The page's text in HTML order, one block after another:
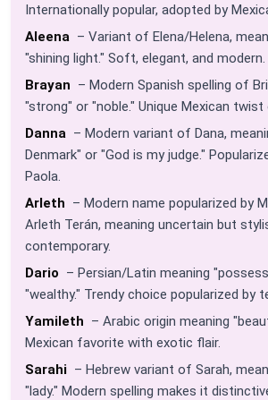
Internationally popular, adopted by
Aleena – Variant of Elena/Helena,
"shining light." Soft, elegant, and modern.
Brayan – Modern Spanish spelling of
"strong" or "noble." Unique Mexican twist
Danna – Modern variant of Dana,
Denmark" or "God is my judge."
Paola.
Arleth – Modern name popularized by
Arleth Terán, meaning uncertain but
contemporary.
Dario – Persian/Latin meaning
"wealthy." Trendy choice popularized by
Yamileth – Arabic origin meaning
Mexican favorite with exotic flair.
Sarahi – Hebrew variant of Sarah,
"lady." Modern spelling makes it